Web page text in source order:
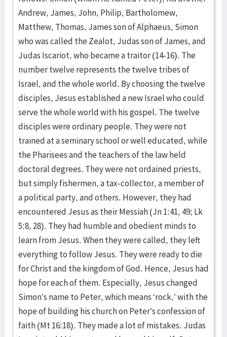
Andrew, James, John, Philip, Bartholomew,
Matthew, Thomas, James son of Alphaeus, Simon
who was called the Zealot, Judas son of James, and
Judas Iscariot, who became a traitor (14-16). The
number twelve represents the twelve tribes of
Israel, and the whole world. By choosing the twelve
disciples, Jesus established a new Israel who could
serve the whole world with his gospel. The twelve
disciples were ordinary people. They were not
trained at a seminary school or well educated, while
the Pharisees and the teachers of the law held
doctoral degrees. They were not ordained priests,
but simply fishermen, a tax-collector, a member of
a political party, and others. However, they had
encountered Jesus as their Messiah (Jn 1:41, 49; Lk
5:8, 28). They had humble and obedient minds to
learn from Jesus. When they were called, they left
everything to follow Jesus. They were ready to die
for Christ and the kingdom of God. Hence, Jesus had
hope for each of them. Especially, Jesus changed
Simon’s name to Peter, which means ‘rock,’ with the
hope of building his church on Peter’s confession of
faith (Mt 16:18). They made a lot of mistakes. Judas